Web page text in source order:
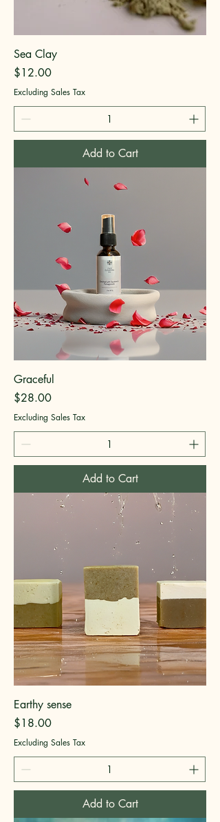
Sea Clay
Price
$12.00
Excluding Sales Tax
Add to Cart
Graceful
Price
$28.00
Excluding Sales Tax
Add to Cart
Earthy sense
Price
$18.00
Excluding Sales Tax
Add to Cart